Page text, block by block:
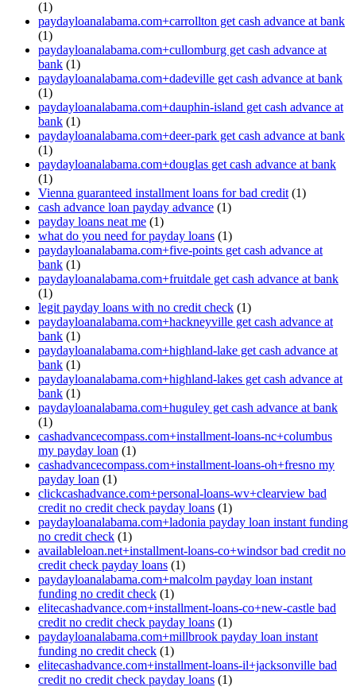
(1)
paydayloanalabama.com+carrollton get cash advance at bank
(1)
paydayloanalabama.com+cullomburg get cash advance at
bank (1)
paydayloanalabama.com+dadeville get cash advance at bank
(1)
paydayloanalabama.com+dauphin-island get cash advance at
bank (1)
paydayloanalabama.com+deer-park get cash advance at bank
(1)
paydayloanalabama.com+douglas get cash advance at bank
(1)
Vienna guaranteed installment loans for bad credit (1)
cash advance loan payday advance (1)
payday loans neat me (1)
what do you need for payday loans (1)
paydayloanalabama.com+five-points get cash advance at
bank (1)
paydayloanalabama.com+fruitdale get cash advance at bank
(1)
legit payday loans with no credit check (1)
paydayloanalabama.com+hackneyville get cash advance at
bank (1)
paydayloanalabama.com+highland-lake get cash advance at
bank (1)
paydayloanalabama.com+highland-lakes get cash advance at
bank (1)
paydayloanalabama.com+huguley get cash advance at bank
(1)
cashadvancecompass.com+installment-loans-nc+columbus
my payday loan (1)
cashadvancecompass.com+installment-loans-oh+fresno my
payday loan (1)
clickcashadvance.com+personal-loans-wv+clearview bad
credit no credit check payday loans (1)
paydayloanalabama.com+ladonia payday loan instant funding
no credit check (1)
availableloan.net+installment-loans-co+windsor bad credit no
credit check payday loans (1)
paydayloanalabama.com+malcolm payday loan instant
funding no credit check (1)
elitecashadvance.com+installment-loans-co+new-castle bad
credit no credit check payday loans (1)
paydayloanalabama.com+millbrook payday loan instant
funding no credit check (1)
elitecashadvance.com+installment-loans-il+jacksonville bad
credit no credit check payday loans (1)